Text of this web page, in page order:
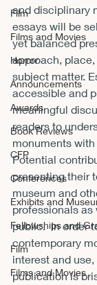
Film
Films and Movies
Horror
Announcements
Awards
Book Reviews
CFP
Conferences
Exhibits and
Fellowships and
Film
Films and Movies
and disciplinary
essays will be
yet balanced
approach,
subject matter.
accessible and
meaningful
readers to
monuments
Potential
presenting their
museum and
professionals as
public.  In order
contemporary
interest and
publication is